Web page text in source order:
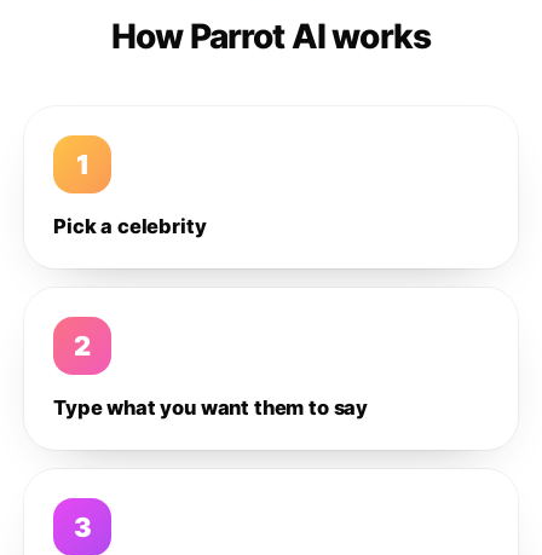
How Parrot AI works
1
Pick a celebrity
2
Type what you want them to say
3